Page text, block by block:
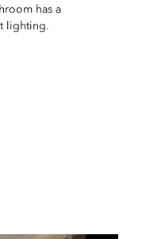
has a
lighting.